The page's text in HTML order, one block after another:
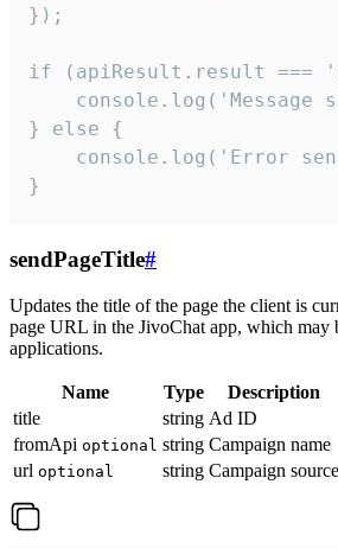
});
if (apiResult.result ===
console.log('Message
} else {
console.log('Error
}
sendPageTitle#
Updates the title of the page the client is
page URL in the JivoChat app, which may
applications.
Name Type
Description
title
string Ad ID
fromApi optional string Campaign name
url optional string Campaign source